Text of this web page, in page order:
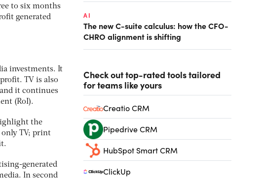
to six months
generated
investments. It
TV is also
it continues
(RoI).
the
only TV; print
generated
In second
AI
The new C-suite calculus: how the CFO-
CHRO alignment is shifting
Check out top-rated tools tailored
for teams like yours
Creatio CRM
Pipedrive CRM
HubSpot Smart CRM
ClickUp